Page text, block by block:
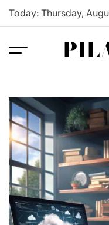
Skip
Today: Thursday,